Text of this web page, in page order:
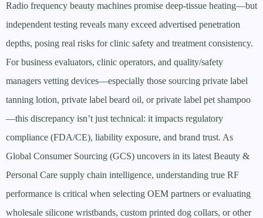
Radio frequency beauty machines promise deep-tissue heating—but
independent testing reveals many exceed advertised penetration
depths, posing real risks for clinic safety and treatment consistency.
For business evaluators, clinic operators, and quality/safety
managers vetting devices—especially those sourcing private label
tanning lotion, private label beard oil, or private label pet shampoo
—this discrepancy isn’t just technical: it impacts regulatory
compliance (FDA/CE), liability exposure, and brand trust. As
Global Consumer Sourcing (GCS) uncovers in its latest Beauty &
Personal Care supply chain intelligence, understanding true RF
performance is critical when selecting OEM partners or evaluating
wholesale silicone wristbands, custom printed dog collars, or other